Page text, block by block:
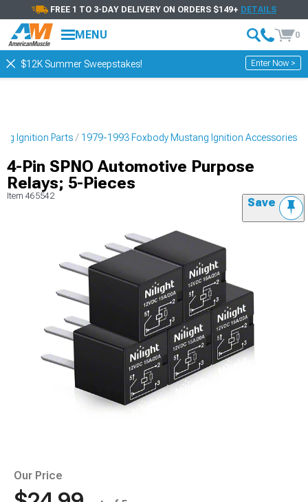
FREE 1 TO 3-DAY DELIVERY ON ORDERS $149+ DETAILS
MENU 0
$12K Summer Sweepstakes! Enter Now >
Ignition Parts 1979-1993 Foxbody Mustang Ignition Accessories
4-Pin SPNO Automotive Purpose
Relays; 5-Pieces
Item 465542 Save
Our Price